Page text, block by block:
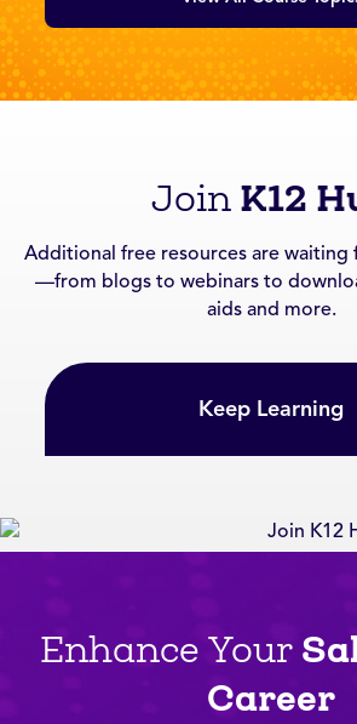
Join K12
Additional free resources are waiting
—from blogs to webinars to
aids and more.
Keep Learning
Enhance Your
Career